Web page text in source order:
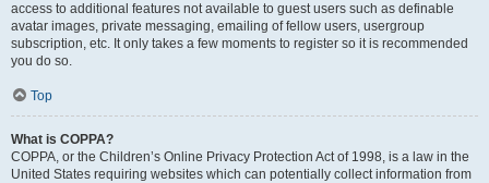
access to additional features not available to guest users such as definable
avatar images, private messaging, emailing of fellow users, usergroup
subscription, etc. It only takes a few moments to register so it is recommended
you do so.
Top
What is COPPA?
COPPA, or the Children’s Online Privacy Protection Act of 1998, is a law in the
United States requiring websites which can potentially collect information from